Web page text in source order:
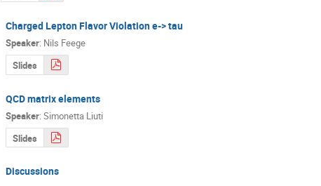
Charged Lepton Flavor Violation e-> tau
Speaker: Nils Feege
Slides
QCD matrix elements
Speaker: Simonetta Liuti
Slides
Discussions